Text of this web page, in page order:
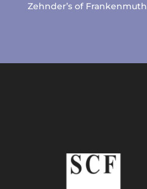
Zehnder’s of Frankenmuth